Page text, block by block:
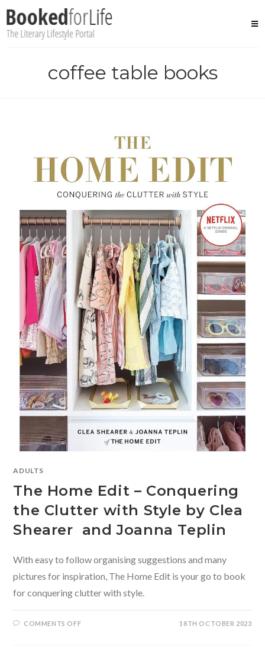
content
coffee table books
ADULTS
The Home Edit – Conquering
the Clutter with Style by Clea
Shearer and Joanna Teplin
With easy to follow organising suggestions and many
pictures for inspiration, The Home Edit is your go to book
for conquering clutter with style.
COMMENTS OFFON 18TH OCTOBER 2023